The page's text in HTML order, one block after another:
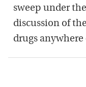
sweep under
discussion of
drugs anywhere